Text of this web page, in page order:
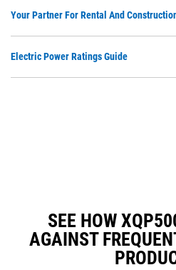
Your Partner For Rental And
Electric Power Ratings Guide
SEE HOW
AGAINST